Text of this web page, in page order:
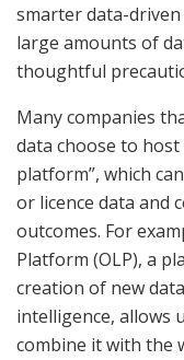
smarter data-driven
large amounts of
thoughtful
Many companies
data choose to
platform”, which
or licence data and
outcomes. For
Platform (OLP), a
creation of new
intelligence, allows
combine it with the